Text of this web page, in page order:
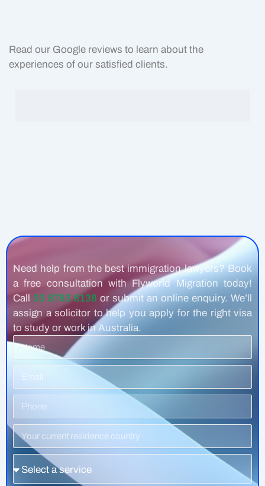
Read our Google reviews to learn about the
experiences of our satisfied clients.
Need help from the best immigration lawyers? Book
a free consultation with Flyworld Migration today!
Call 03 8783 8138 or submit an online enquiry. We’ll
assign a solicitor to help you apply for the right visa
to study or work in Australia.
Name
Phone
Residence
Country